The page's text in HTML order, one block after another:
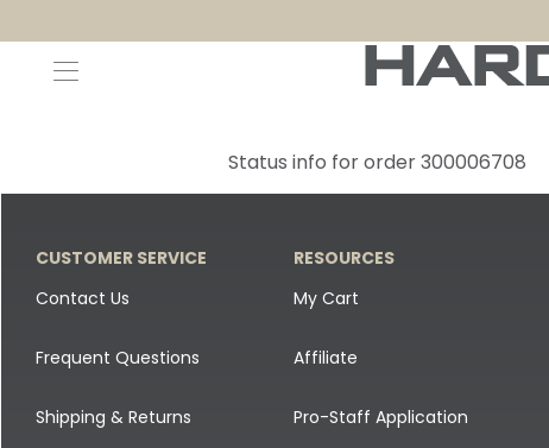
Status info for order 300006708
CUSTOMER SERVICE
Contact Us
Frequent Questions
Shipping & Returns
RESOURCES
My Cart
Affiliate
Pro-Staff Application
Canada Goose & Specklebelly Decoys
Snow Goose Decoys
Single Decoys
All Canada Goose & Specklebelly Decoys
Canada Goose Field Decoys
Shirts + Hoodies
Apparel Accessories
Lifestyle